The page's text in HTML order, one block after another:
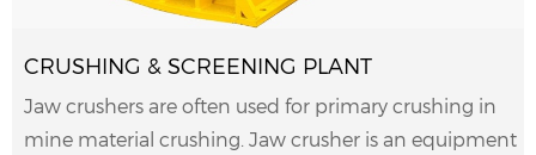
CRUSHING & SCREENING PLANT
Jaw crushers are often used for primary crushing in
mine material crushing. Jaw crusher is an equipment